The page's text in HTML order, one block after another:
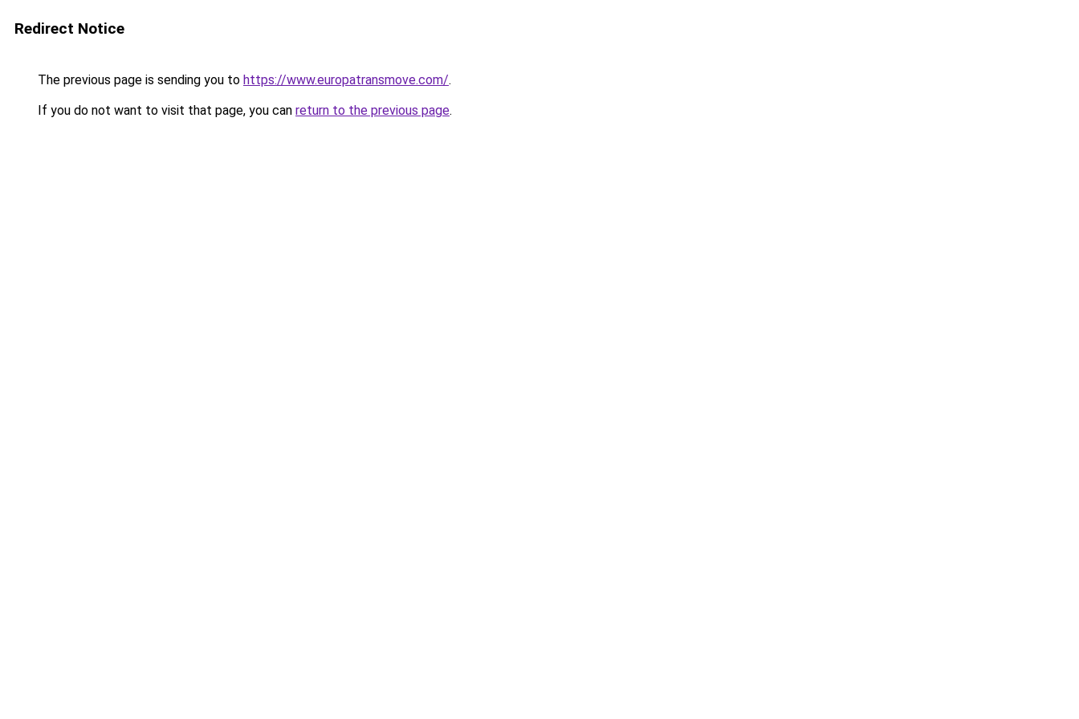
Redirect Notice
The previous page is sending you to https://www.europatransmove.com/.
If you do not want to visit that page, you can return to the previous page.